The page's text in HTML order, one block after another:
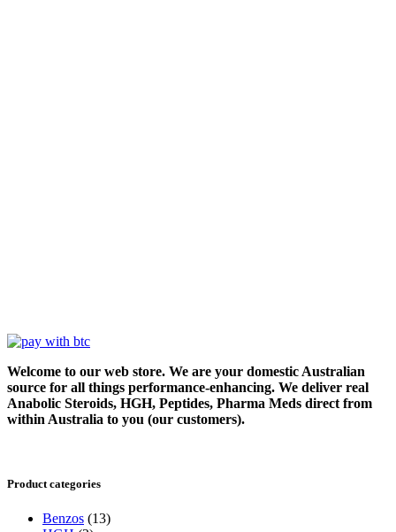
Welcome to our web store. We are your domestic Australian
source for all things performance-enhancing. We deliver real
Anabolic Steroids, HGH, Peptides, Pharma Meds direct from
within Australia to you (our customers).
Product categories
Benzos (13)